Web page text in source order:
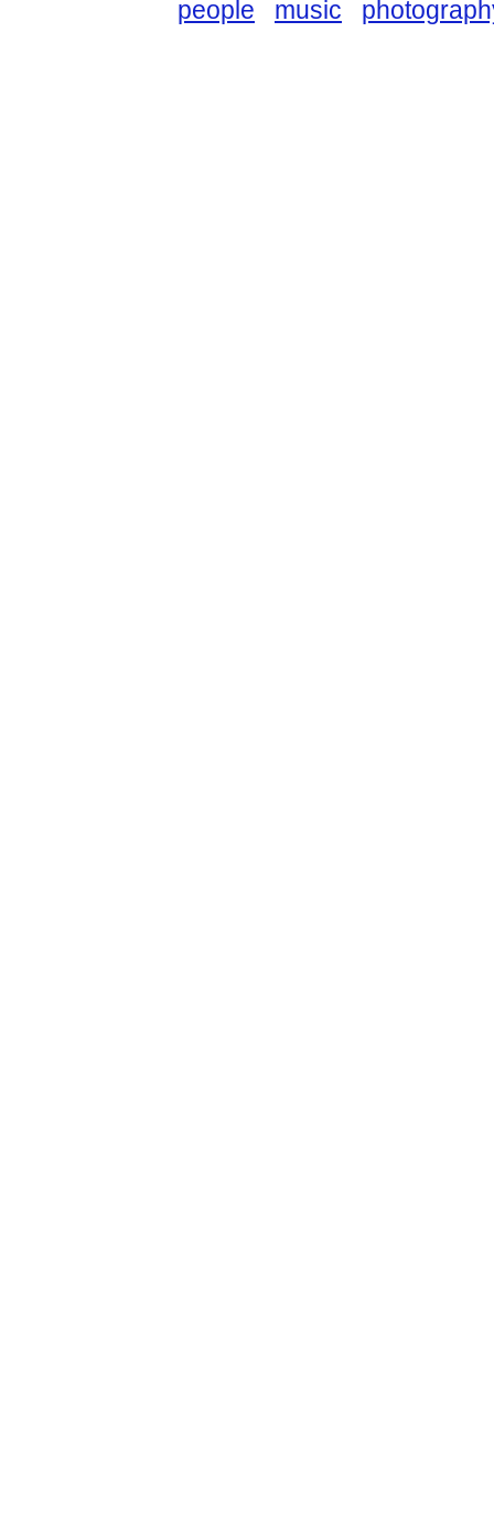
people music